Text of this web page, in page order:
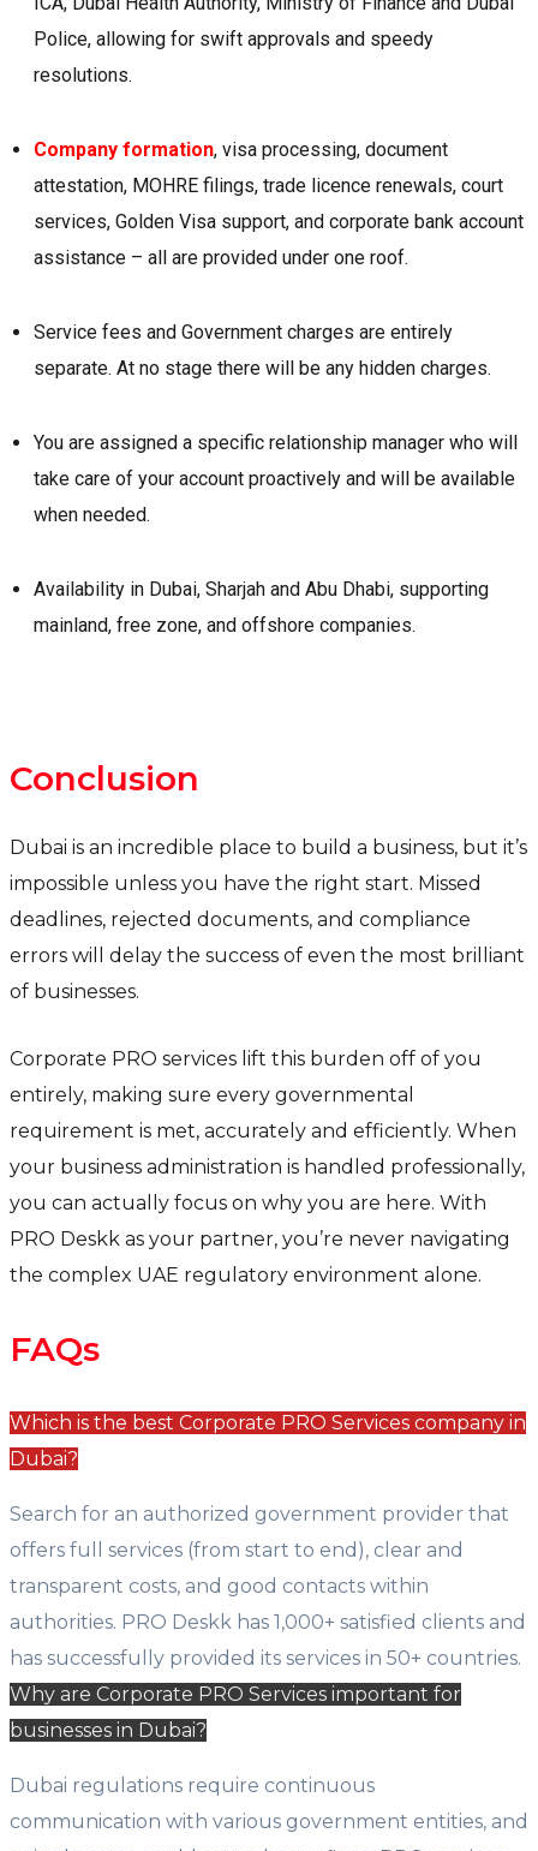
Police, allowing for swift approvals and speedy
resolutions.
Company formation, visa processing, document
attestation, MOHRE filings, trade licence renewals, court
services, Golden Visa support, and corporate bank account
assistance – all are provided under one roof.
Service fees and Government charges are entirely
separate. At no stage there will be any hidden charges.
You are assigned a specific relationship manager who will
take care of your account proactively and will be available
when needed.
Availability in Dubai, Sharjah and Abu Dhabi, supporting
mainland, free zone, and offshore companies.
Conclusion
Dubai is an incredible place to build a business, but it’s
impossible unless you have the right start. Missed
deadlines, rejected documents, and compliance
errors will delay the success of even the most brilliant
of businesses.
Corporate PRO services lift this burden off of you
entirely, making sure every governmental
requirement is met, accurately and efficiently. When
your business administration is handled professionally,
you can actually focus on why you are here. With
PRO Deskk as your partner, you’re never navigating
the complex UAE regulatory environment alone.
FAQs
Which is the best Corporate PRO Services company in
Dubai?
Search for an authorized government provider that
offers full services (from start to end), clear and
transparent costs, and good contacts within
authorities. PRO Deskk has 1,000+ satisfied clients and
has successfully provided its services in 50+ countries.
Why are Corporate PRO Services important for
businesses in Dubai?
Dubai regulations require continuous
communication with various government entities, and